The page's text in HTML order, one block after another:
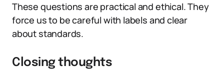
These questions are practical and ethical. They
force us to be careful with labels and clear
about standards.
Closing thoughts